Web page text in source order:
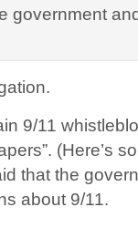
government
9/11
(Here’s
that the
about 9/11.